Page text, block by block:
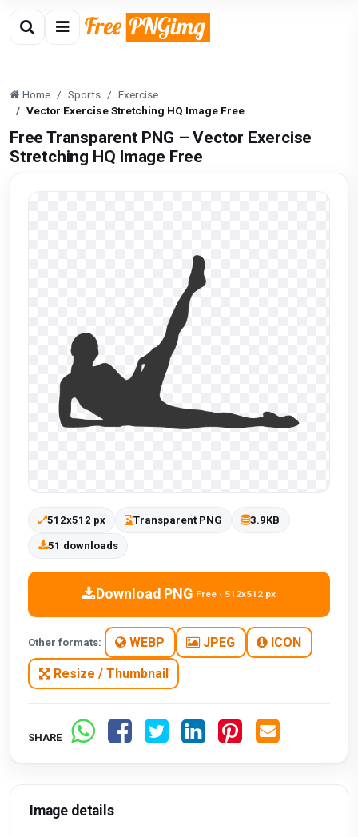
Home Sports
Exercise
Vector Exercise Stretching HQ Image Free
Free Transparent PNG – Vector Exercise
Stretching HQ Image Free
512x512 px Transparent PNG 3.9KB
51 downloads
Download PNG Free · 512x512 px
Other formats: WEBP JPEG ICON
Resize / Thumbnail
SHARE
Image details